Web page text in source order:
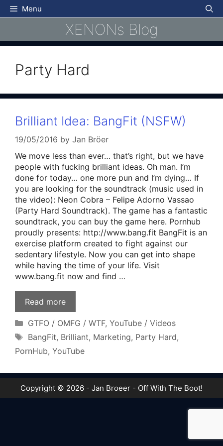
Skip
to
Menu
XENONs Blog
Party Hard
Brilliant Idea: BangFit (NSFW)
19/05/2016 by Jan Bröer
We move less than ever… that’s right, but we have
people with fucking brilliant ideas. Oh man. I’m
done for today… one more pun and I’m dying… If
you are looking for the soundtrack (music used in
the video): Neon Cobra – Felipe Adorno Vassao
(Party Hard Soundtrack). The game has a fantastic
soundtrack, you can buy the game here. Pornhub
proudly presents: http://www.bang.fit BangFit is an
exercise platform created to fight against our
sedentary lifestyle. Now you can get into shape
while having the time of your life. Visit
www.bang.fit now and find …
Read more
Categories
GTFO / OMFG / WTF, YouTube / Videos
Tags
BangFit, Brilliant, Marketing, Party Hard,
PornHub, YouTube
Copyright © 2026 - Jan Broeer - Off With The Boot!